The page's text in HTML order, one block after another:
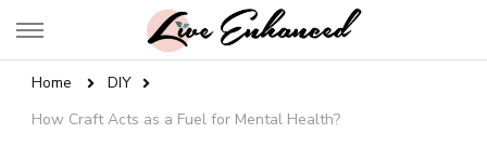
Live Enhanced
Home
DIY
How Craft Acts as a Fuel for Mental Health?